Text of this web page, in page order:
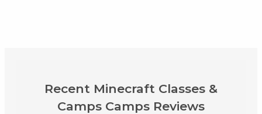
Recent Minecraft Classes &
Camps Camps Reviews